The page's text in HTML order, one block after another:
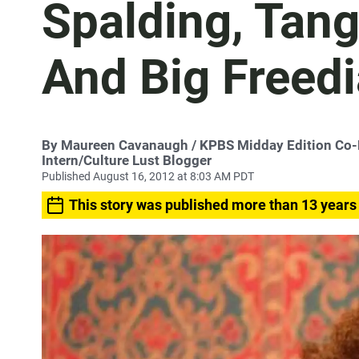
Spalding,
And Big
By Maureen Cavanaugh / KPBS Midday Edition
Intern/Culture Lust Blogger
Published August 16, 2012 at 8:03 AM PDT
This story was published more than 13 years